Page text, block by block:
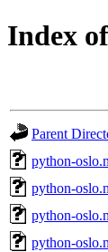
Index
Parent
python-
python-
python-
python-